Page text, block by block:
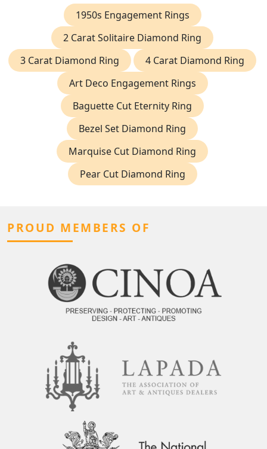
1950s Engagement Rings
2 Carat Solitaire Diamond Ring
3 Carat Diamond Ring
4 Carat Diamond Ring
Art Deco Engagement Rings
Baguette Cut Eternity Ring
Bezel Set Diamond Ring
Marquise Cut Diamond Ring
Pear Cut Diamond Ring
PROUD MEMBERS OF